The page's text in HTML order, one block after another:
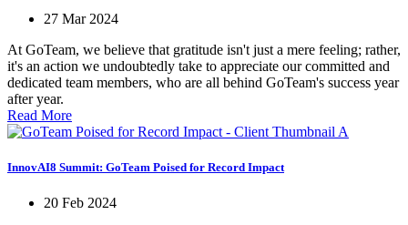
27 Mar 2024
At GoTeam, we believe that gratitude isn't just a mere feeling; rather,
it's an action we undoubtedly take to appreciate our committed and
dedicated team members, who are all behind GoTeam's success year
after year.
Read More
InnovAI8 Summit: GoTeam Poised for Record Impact
20 Feb 2024